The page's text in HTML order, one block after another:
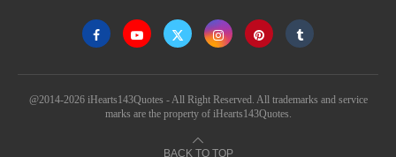
@2014-2026 iHearts143Quotes - All Right Reserved. All trademarks and service
marks are the property of iHearts143Quotes.
BACK TO TOP